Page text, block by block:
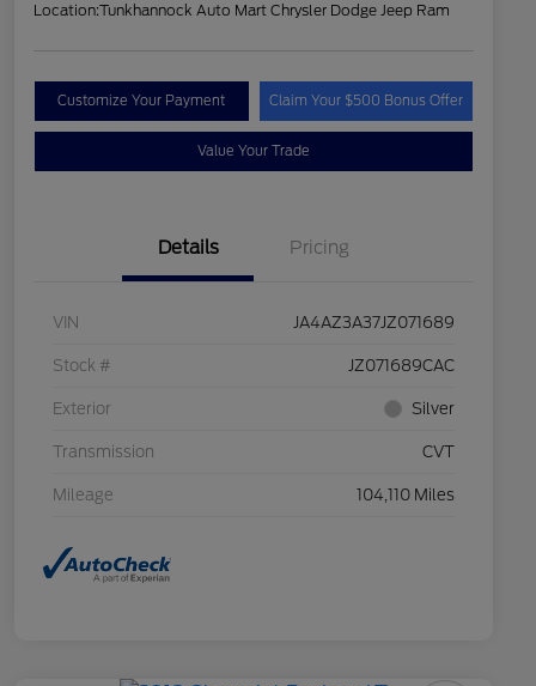
Location:Tunkhannock Auto Mart Chrysler Dodge Jeep Ram
Customize Your Payment Claim Your $500 Bonus Offer
Value Your Trade
Details Pricing
VIN JA4AZ3A37JZ071689
Stock # JZ071689CAC
Exterior Silver
Transmission CVT
Mileage 104,110 Miles